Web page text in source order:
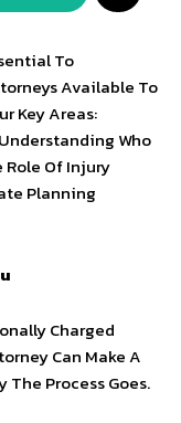
To
Available To
Key Areas:
Who
Role Of Injury
Planning
Charged
Can Make A
Process Goes.